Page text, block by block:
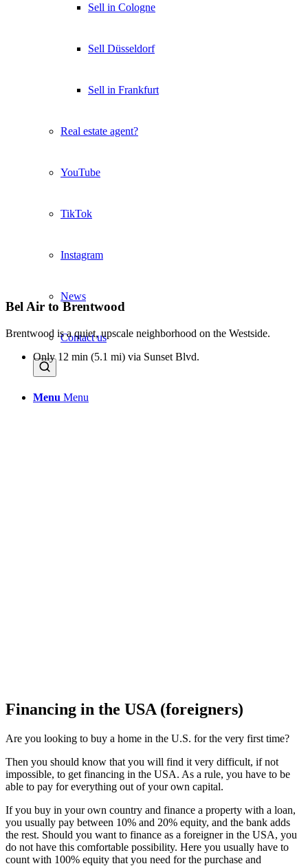
Sell in Cologne
Sell Düsseldorf
Sell in Frankfurt
Real estate agent?
YouTube
TikTok
Instagram
News
Contact us
Menu Menu
Bel Air to Brentwood
Brentwood is a quiet, upscale neighborhood on the Westside.
Only 12 min (5.1 mi) via Sunset Blvd.
Financing in the USA (foreigners)
Are you looking to buy a home in the U.S. for the very first time?
Then you should know that you will find it very difficult, if not
impossible, to get financing in the USA. As a rule, you have to be
able to pay for everything out of your own capital.
If you buy in your own country and finance a property with a loan,
you usually pay between 10% and 20% equity, and the bank adds
the rest. Should you want to finance as a foreigner in the USA, you
do not have this comfortable possibility. Here you usually have to
count with 100% equity that you need for the purchase and